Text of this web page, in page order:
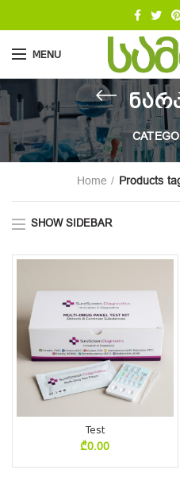
MENU
Home Products
SHOW SIDEBAR
Test
₾0.00